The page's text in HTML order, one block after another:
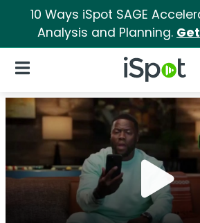
10 Ways iSpot SAGE
Analysis and Planning.
iSpot Logo
Open Navigation